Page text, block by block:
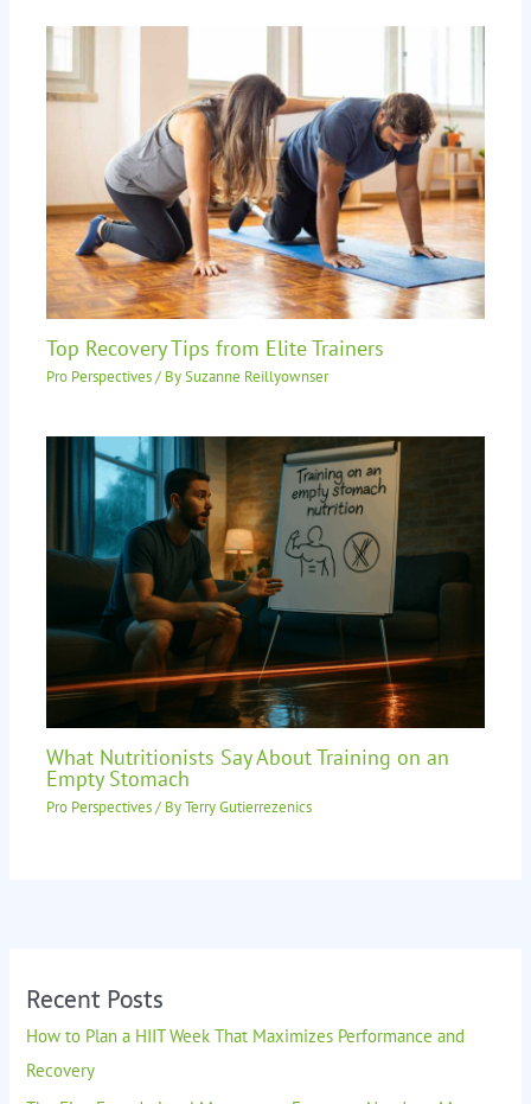
Top Recovery Tips from Elite Trainers
Pro Perspectives/ BySuzanne Reillyownser
What Nutritionists Say About Training on an
Empty Stomach
Pro Perspectives/ ByTerry Gutierrezenics
Recent Posts
How to Plan a HIIT Week That Maximizes Performance and
Recovery